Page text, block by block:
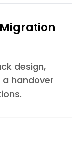
design,
handover